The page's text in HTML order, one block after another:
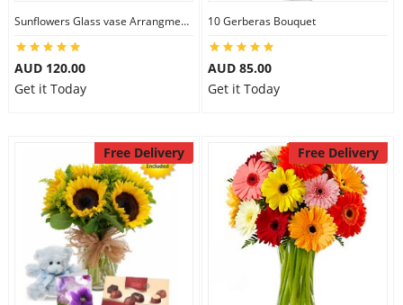
Sunflowers Glass vase Arrangment Combo
AUD 120.00
Get it Today
10 Gerberas Bouquet
AUD 85.00
Get it Today
Free Delivery Free Delivery